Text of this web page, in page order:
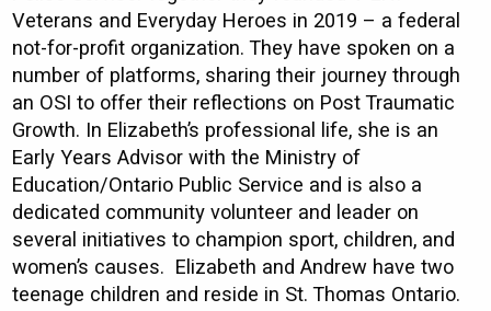
Veterans and Everyday Heroes in 2019 – a federal
not-for-profit organization. They have spoken on a
number of platforms, sharing their journey through
an OSI to offer their reflections on Post Traumatic
Growth. In Elizabeth’s professional life, she is an
Early Years Advisor with the Ministry of
Education/Ontario Public Service and is also a
dedicated community volunteer and leader on
several initiatives to champion sport, children, and
women’s causes. Elizabeth and Andrew have two
teenage children and reside in St. Thomas Ontario.